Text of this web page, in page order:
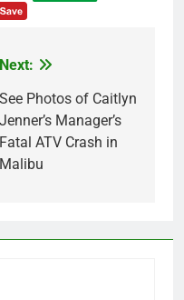
Next:
See Photos of Caitlyn
Jenner’s Manager’s
Fatal ATV Crash in
Malibu